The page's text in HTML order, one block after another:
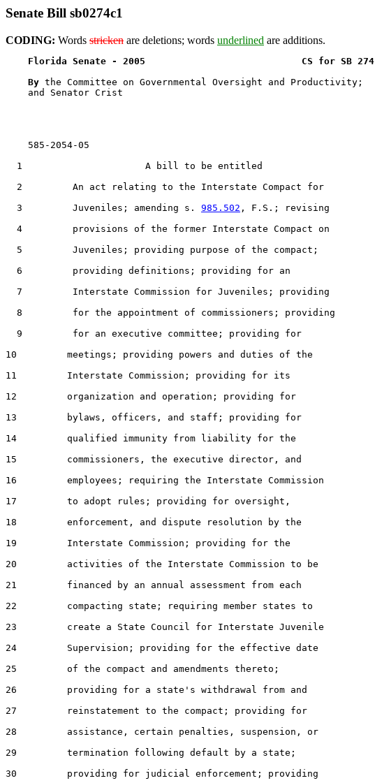
Senate Bill sb0274c1
CODING: Words stricken are deletions; words underlined are additions.
Florida Senate - 2005                            CS for SB 274
By the Committee on Governmental Oversight and Productivity;
    and Senator Crist
    585-2054-05
  1                      A bill to be entitled
  2         An act relating to the Interstate Compact for
  3         Juveniles; amending s.
985.502 , F.S.; revising
  4         provisions of the former Interstate Compact on
  5         Juveniles; providing purpose of the compact;
  6         providing definitions; providing for an
  7         Interstate Commission for Juveniles; providing
  8         for the appointment of commissioners; providing
  9         for an executive committee; providing for
10         meetings; providing powers and duties of the
11         Interstate Commission; providing for its
12         organization and operation; providing for
13         bylaws, officers, and staff; providing for
14         qualified immunity from liability for the
15         commissioners, the executive director, and
16         employees; requiring the Interstate Commission
17         to adopt rules; providing for oversight,
18         enforcement, and dispute resolution by the
19         Interstate Commission; providing for the
20         activities of the Interstate Commission to be
21         financed by an annual assessment from each
22         compacting state; requiring member states to
23         create a State Council for Interstate Juvenile
24         Supervision; providing for the effective date
25         of the compact and amendments thereto;
26         providing for a state's withdrawal from and
27         reinstatement to the compact; providing for
28         assistance, certain penalties, suspension, or
29         termination following default by a state;
30         providing for judicial enforcement; providing